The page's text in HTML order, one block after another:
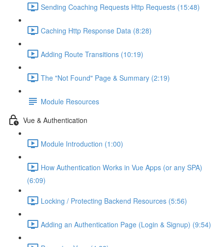
Sending Coaching Requests Http Requests (15:48)
Caching Http Response Data (8:28)
Adding Route Transitions (10:19)
The "Not Found" Page & Summary (2:19)
Module Resources
Vue & Authentication
Module Introduction (1:00)
How Authentication Works in Vue Apps (or any SPA)
(6:09)
Locking / Protecting Backend Resources (5:56)
Adding an Authentication Page (Login & Signup) (9:54)